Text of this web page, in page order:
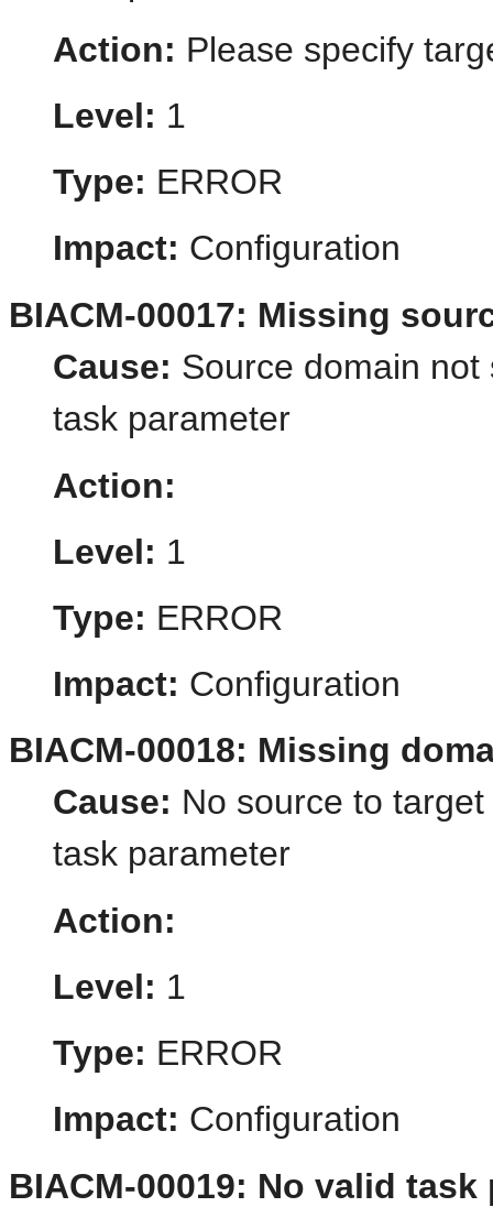
Action: Please specify
Level: 1
Type: ERROR
Impact: Configuration
BIACM-00017: Missing
Cause: Source domain
task parameter
Action:
Level: 1
Type: ERROR
Impact: Configuration
BIACM-00018: Missing
Cause: No source to
task parameter
Action:
Level: 1
Type: ERROR
Impact: Configuration
BIACM-00019: No valid